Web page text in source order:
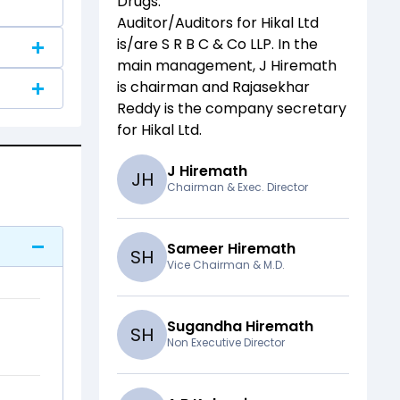
Auditor/Auditors for Hikal Ltd
is/areS R B C & Co LLP. In the
main management,J Hiremath
is chairman and Rajasekhar
Reddyis the company secretary
for Hikal Ltd.
JH J Hiremath
Chairman & Exec. Director
SH Sameer Hiremath
Vice Chairman & M.D.
SH Sugandha Hiremath
Non Executive Director